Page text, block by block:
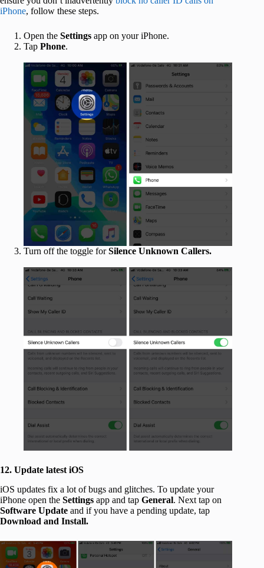
iPhone, follow these steps.
Open the Settings app on your iPhone.
Tap Phone.
Turn off the toggle forSilence Unknown Callers.
12. Update latest iOS
iOS updates fix a lot of bugs and glitches. To update your
iPhone open the Settings app and tap General. Next tap on
Software Update and if you have a pending update, tap
Download and Install.